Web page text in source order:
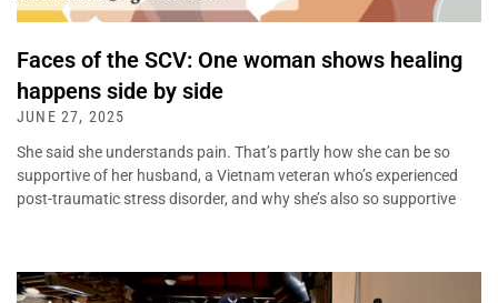
Faces of the SCV: One woman shows healing
happens side by side
JUNE 27, 2025
She said she understands pain. That’s partly how she can be so
supportive of her husband, a Vietnam veteran who’s experienced
post-traumatic stress disorder, and why she’s also so supportive